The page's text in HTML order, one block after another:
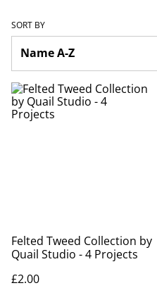
SORT BY
Felted Tweed Collection by
Quail Studio - 4 Projects
£2.00